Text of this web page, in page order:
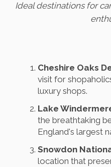
Ideal destinations for
Cheshire Oaks
visit for
luxury shops.
Lake
the breathtaking
England's largest
Snowdon
location that